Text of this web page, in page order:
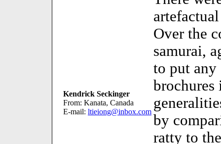
Kendrick Seckinger
From: Kanata, Canada
E-mail: ltieiong@inbox.com
Over the
samurai,
to put any
brochures
by
ratty to